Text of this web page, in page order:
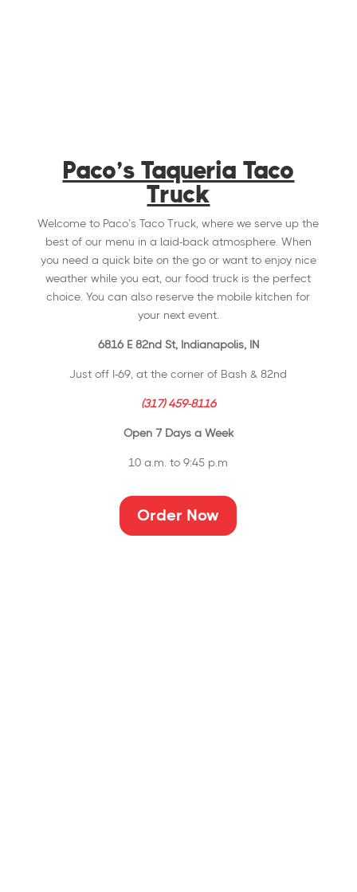
Paco’s Taqueria Taco
Truck
Welcome to Paco’s Taco Truck, where we serve up the
best of our menu in a laid-back atmosphere. When
you need a quick bite on the go or want to enjoy nice
weather while you eat, our food truck is the perfect
choice. You can also reserve the mobile kitchen for
your next event.
6816 E 82nd St, Indianapolis, IN
Just off I-69, at the corner of Bash & 82nd
(317) 459-8116
Open 7 Days a Week
10 a.m. to 9:45 p.m
Order Now